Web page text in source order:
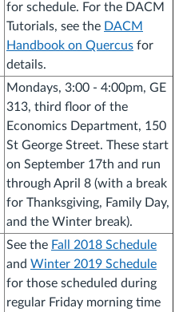
for schedule. For the DACM
Tutorials, see the DACM
Handbook on Quercus for
details.
Mondays, 3:00 - 4:00pm, GE
313, third floor of the
Economics Department, 150
St George Street. These start
on September 17th and run
through April 8 (with a break
for Thanksgiving, Family Day,
and the Winter break).
See the Fall 2018 Schedule
and Winter 2019 Schedule
for those scheduled during
regular Friday morning time